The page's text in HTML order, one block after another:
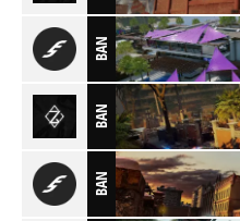
BAN
BAN
BAN